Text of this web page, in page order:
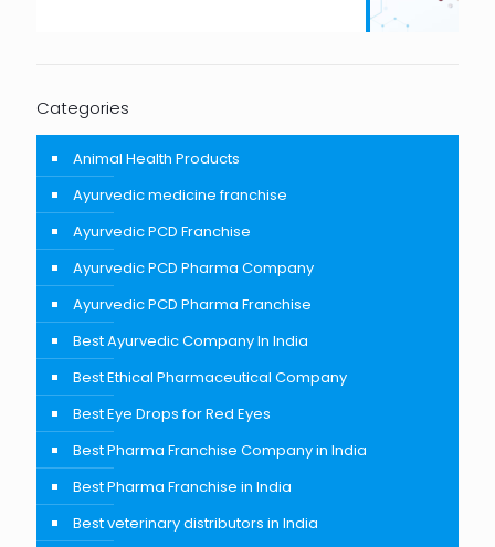
Categories
Animal Health Products
Ayurvedic medicine franchise
Ayurvedic PCD Franchise
Ayurvedic PCD Pharma Company
Ayurvedic PCD Pharma Franchise
Best Ayurvedic Company In India
Best Ethical Pharmaceutical Company
Best Eye Drops for Red Eyes
Best Pharma Franchise Company in India
Best Pharma Franchise in India
Best veterinary distributors in India